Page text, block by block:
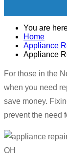
You are
Home
Appliance
Appliance
For those in the
when you need
save money.
prevent the need